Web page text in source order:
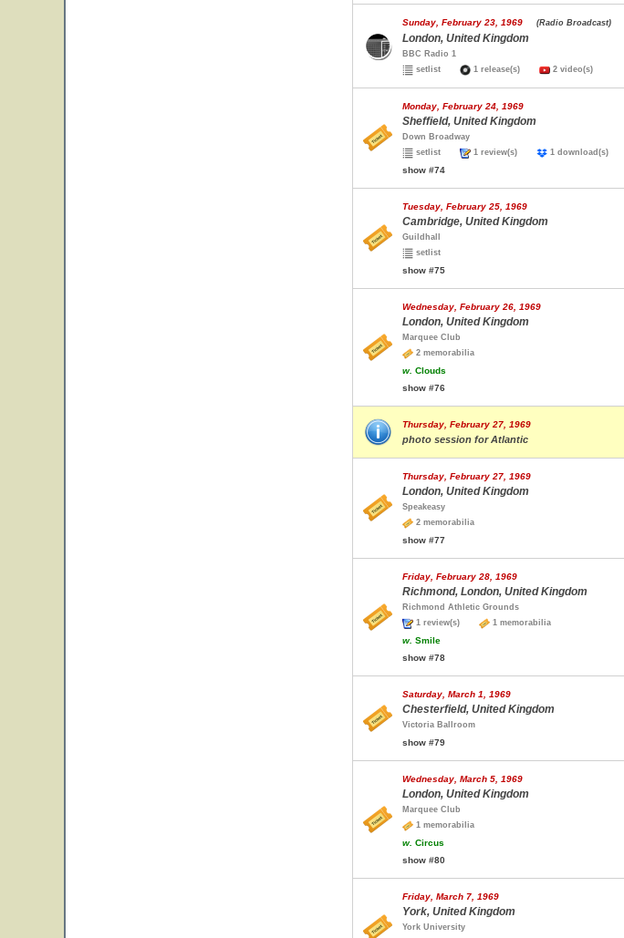
Sunday, February 23, 1969 (Radio Broadcast)
London, United Kingdom
BBC Radio 1
setlist
1 release(s) 2 video(s)
Monday, February 24, 1969
Sheffield, United Kingdom
Down Broadway
setlist
1 review(s) 1 download(s)
show #74
Tuesday, February 25, 1969
Cambridge, United Kingdom
Guildhall
setlist
show #75
Wednesday, February 26, 1969
London, United Kingdom
Marquee Club
2 memorabilia
w. Clouds
show #76
Thursday, February 27, 1969
photo session for Atlantic
Thursday, February 27, 1969
London, United Kingdom
Speakeasy
2 memorabilia
show #77
Friday, February 28, 1969
Richmond, London, United Kingdom
Richmond Athletic Grounds
1 review(s)
1 memorabilia
w. Smile
show #78
Saturday, March 1, 1969
Chesterfield, United Kingdom
Victoria Ballroom
show #79
Wednesday, March 5, 1969
London, United Kingdom
Marquee Club
1 memorabilia
w. Circus
show #80
Friday, March 7, 1969
York, United Kingdom
York University